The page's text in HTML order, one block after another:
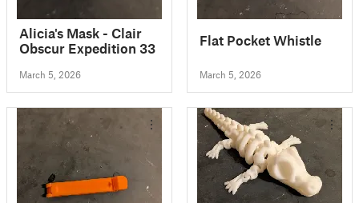
Alicia's Mask - Clair
Obscur Expedition 33
March 5, 2026
Flat Pocket Whistle
March 5, 2026